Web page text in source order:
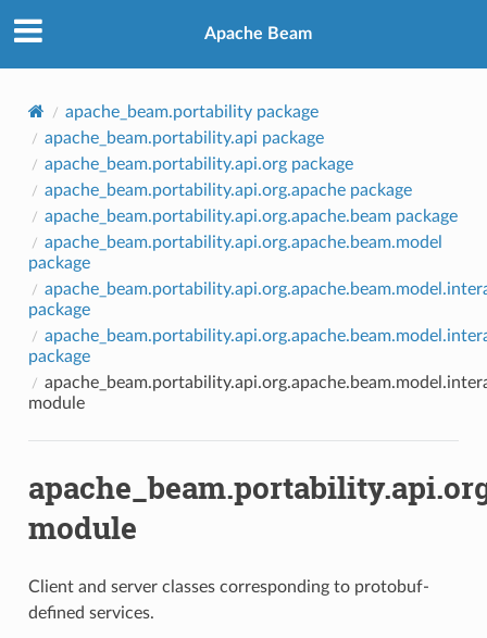
Apache Beam
apache_beam.portability package
apache_beam.portability.api package
apache_beam.portability.api.org package
apache_beam.portability.api.org.apache package
apache_beam.portability.api.org.apache.beam package
apache_beam.portability.api.org.apache.beam.model
package
package
package
module
module
Client and server classes corresponding to protobuf-
defined services.